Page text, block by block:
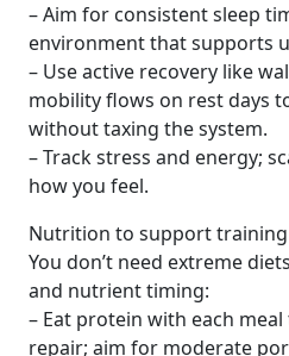
– Aim for consistent sleep
environment that supports
– Use active recovery like
mobility flows on rest days
without taxing the system.
– Track stress and energy;
how you feel.
Nutrition to support training
You don’t need extreme
and nutrient timing:
– Eat protein with each
repair; aim for moderate